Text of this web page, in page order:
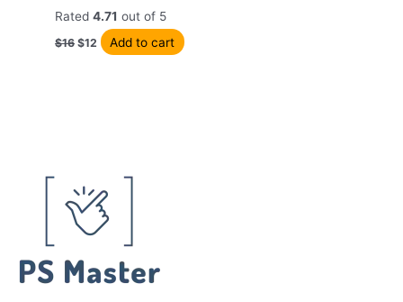
Rated4.71 out of 5
$16 $12 Add to cart